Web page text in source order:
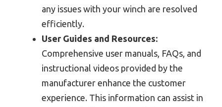
any issues with your winch are resolved
efficiently.
User Guides and Resources:
Comprehensive user manuals, FAQs, and
instructional videos provided by the
manufacturer enhance the customer
experience. This information can assist in